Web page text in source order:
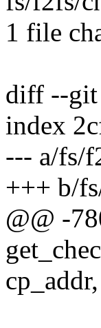
1 file
diff --git
index
--- a/fs/
+++ b/
@@ -
cp_addr,